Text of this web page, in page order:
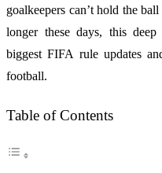
goalkeepers can’t hold the
longer these days, this
biggest FIFA rule updates
football.
Table of Contents